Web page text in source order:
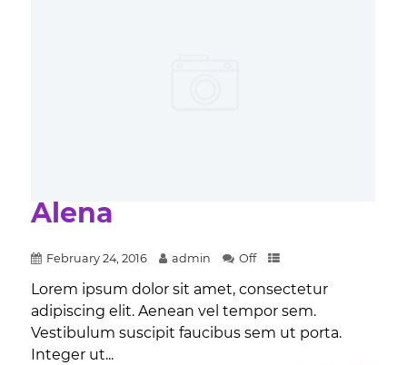
Alena
February 24, 2016 admin Off
Lorem ipsum dolor sit amet, consectetur
adipiscing elit. Aenean vel tempor sem.
Vestibulum suscipit faucibus sem ut porta.
Integer ut...